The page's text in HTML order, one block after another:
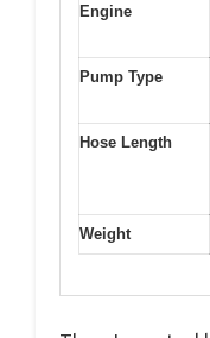
Engine
Pump Type
Hose Length
Weight